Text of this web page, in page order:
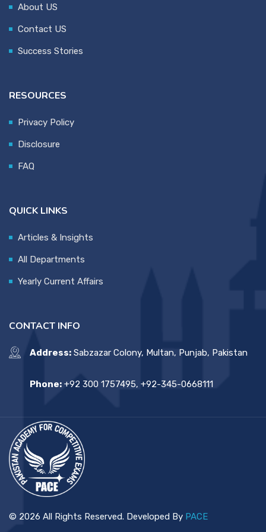
About US
Contact US
Success Stories
RESOURCES
Privacy Policy
Disclosure
FAQ
QUICK LINKS
Articles & Insights
All Departments
Yearly Current Affairs
CONTACT INFO
Address: Sabzazar Colony, Multan, Punjab, Pakistan
Phone: +92 300 1757495, +92-345-0668111
© 2026 All Rights Reserved. Developed By PACE